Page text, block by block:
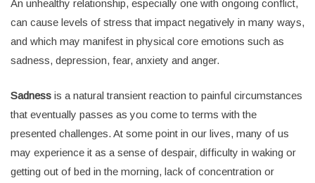
An unhealthy relationship, especially one with ongoing conflict,
can cause levels of stress that impact negatively in many ways,
and which may manifest in physical core emotions such as
sadness, depression, fear, anxiety and anger.
Sadness is a natural transient reaction to painful circumstances
that eventually passes as you come to terms with the
presented challenges. At some point in our lives, many of us
may experience it as a sense of despair, difficulty in waking or
getting out of bed in the morning, lack of concentration or